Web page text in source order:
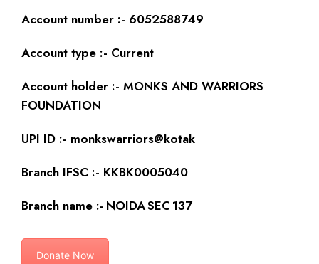
Account number :- 6052588749
Account type :- Current
Account holder :- MONKS AND WARRIORS
FOUNDATION
UPI ID :- monkswarriors@kotak
Branch IFSC :- KKBK0005040
Branch name :- NOIDA SEC 137
Donate Now